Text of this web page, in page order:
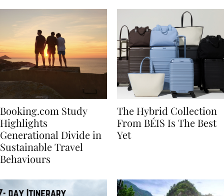
Booking.com Study
Highlights
Generational Divide in
Sustainable Travel
The Hybrid Collection
From BÉIS Is The Best